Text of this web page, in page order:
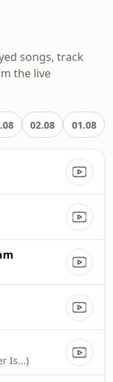
songs, track
the live
02.08 01.08
Is...)